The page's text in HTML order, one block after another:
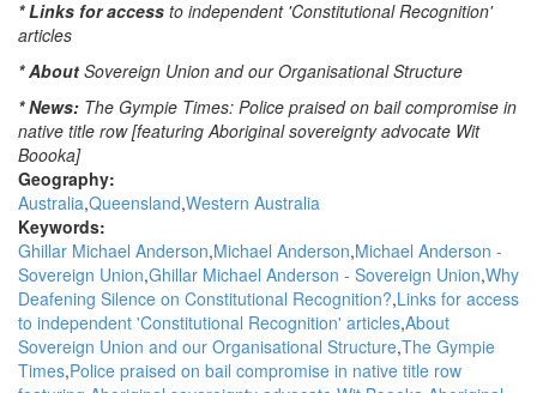
Waters:
Steve
Austin,
ABC
* Links for access to independent 'Constitutional Recognition'
articles
* About Sovereign Union and our Organisational Structure
* News: The Gympie Times: Police praised on bail compromise in
native title row [featuring Aboriginal sovereignty advocate Wit
Boooka]
Geography:
Australia Queensland Western Australia
Keywords:
Ghillar Michael Anderson Michael Anderson Michael Anderson -
Sovereign Union Ghillar Michael Anderson - Sovereign Union Why
Deafening Silence on Constitutional Recognition? Links for access
to independent 'Constitutional Recognition' articles About
Sovereign Union and our Organisational Structure The Gympie
Times Police praised on bail compromise in native title row